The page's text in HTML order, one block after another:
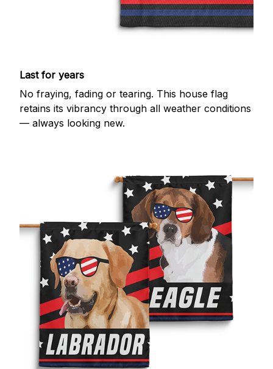
Last for years
No fraying, fading or tearing. This house flag
retains its vibrancy through all weather conditions
— always looking new.